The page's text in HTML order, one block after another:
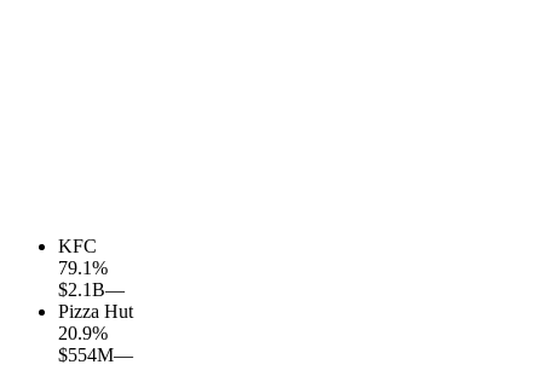
KFC
79.1%
$2.1B—
Pizza Hut
20.9%
$554M—